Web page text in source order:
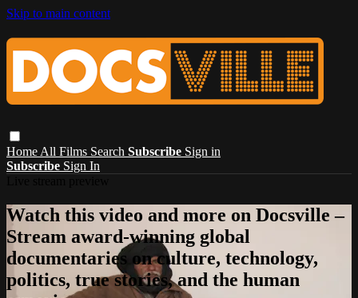
Skip to main content
Home All Films Search Subscribe Sign in
Subscribe Sign In
Watch this video and more on Docsville –
Stream award-winning global
documentaries on culture, technology,
politics, true stories, and the human